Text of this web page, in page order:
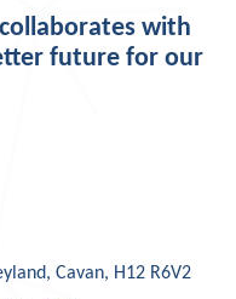
with
future for our
Cavan, H12 R6V2